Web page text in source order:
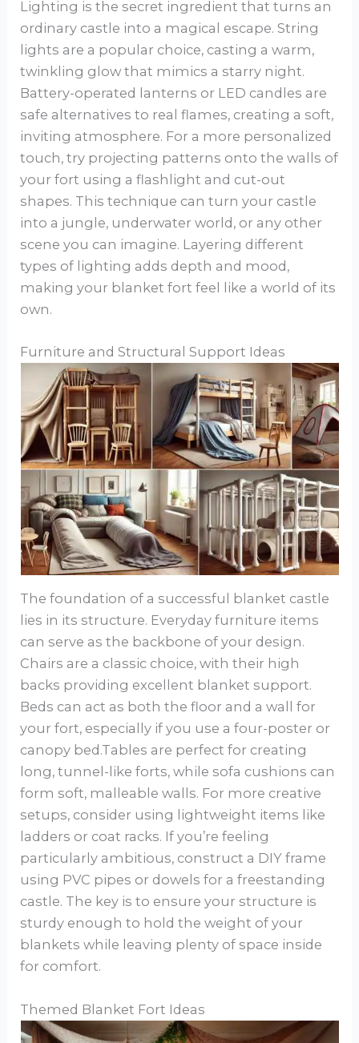
Lighting is the secret ingredient that turns an
ordinary castle into a magical escape. String
lights are a popular choice, casting a warm,
twinkling glow that mimics a starry night.
Battery-operated lanterns or LED candles are
safe alternatives to real flames, creating a soft,
inviting atmosphere. For a more personalized
touch, try projecting patterns onto the walls of
your fort using a flashlight and cut-out
shapes. This technique can turn your castle
into a jungle, underwater world, or any other
scene you can imagine. Layering different
types of lighting adds depth and mood,
making your blanket fort feel like a world of its
own.
Furniture and Structural Support Ideas
The foundation of a successful blanket castle
lies in its structure. Everyday furniture items
can serve as the backbone of your design.
Chairs are a classic choice, with their high
backs providing excellent blanket support.
Beds can act as both the floor and a wall for
your fort, especially if you use a four-poster or
canopy bed.Tables are perfect for creating
long, tunnel-like forts, while sofa cushions can
form soft, malleable walls. For more creative
setups, consider using lightweight items like
ladders or coat racks. If you’re feeling
particularly ambitious, construct a DIY frame
using PVC pipes or dowels for a freestanding
castle. The key is to ensure your structure is
sturdy enough to hold the weight of your
blankets while leaving plenty of space inside
for comfort.
Themed Blanket Fort Ideas